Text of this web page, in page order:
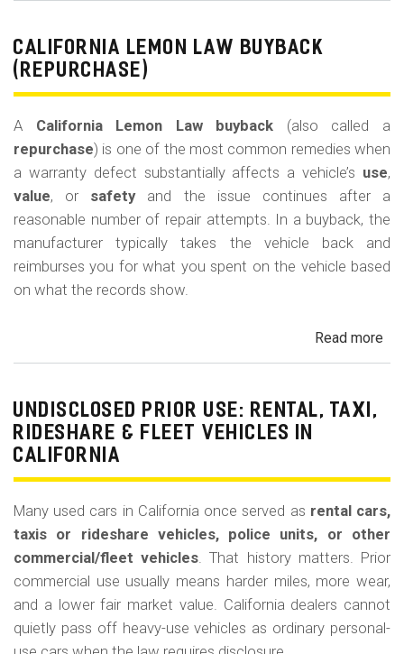
CALIFORNIA LEMON LAW BUYBACK
(REPURCHASE)
A California Lemon Law buyback (also called a
repurchase) is one of the most common remedies when
a warranty defect substantially affects a vehicle’s use,
value, or safetyand the issue continues after a
reasonable number of repair attempts. In a buyback, the
manufacturer typically takes the vehicle back and
reimburses you for what you spent on the vehicle based
on what the records show.
Read more
UNDISCLOSED PRIOR USE: RENTAL, TAXI,
RIDESHARE & FLEET VEHICLES IN
CALIFORNIA
Many used cars in California once served as rental cars,
taxis or rideshare vehicles, police units, or other
commercial/fleet vehicles. That history matters. Prior
commercial use usually means harder miles, more wear,
and a lower fair market value. California dealers cannot
quietly pass off heavy-use vehicles as ordinary personal-